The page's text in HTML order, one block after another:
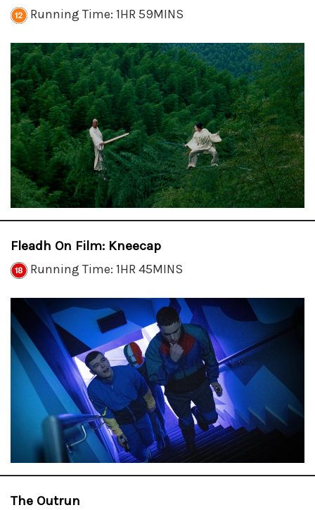
Running Time: 1HR 59MINS
Fleadh On Film: Kneecap
Running Time: 1HR 45MINS
The Outrun